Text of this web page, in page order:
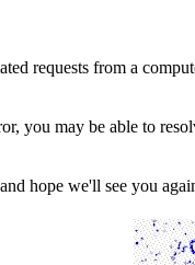
requests from a
you may be able to
hope we'll see you